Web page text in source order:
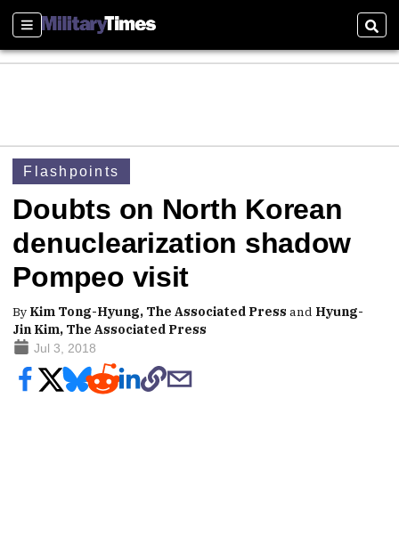
Sections
Flashpoints
Doubts on North Korean
denuclearization shadow
Pompeo visit
By Kim Tong-Hyung, The Associated Press and Hyung-
Jin Kim, The Associated Press
Jul 3, 2018